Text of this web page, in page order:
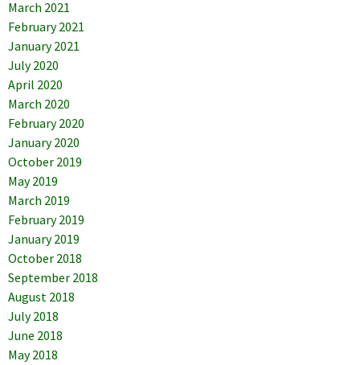
March 2021
February 2021
January 2021
July 2020
April 2020
March 2020
February 2020
January 2020
October 2019
May 2019
March 2019
February 2019
January 2019
October 2018
September 2018
August 2018
July 2018
June 2018
May 2018